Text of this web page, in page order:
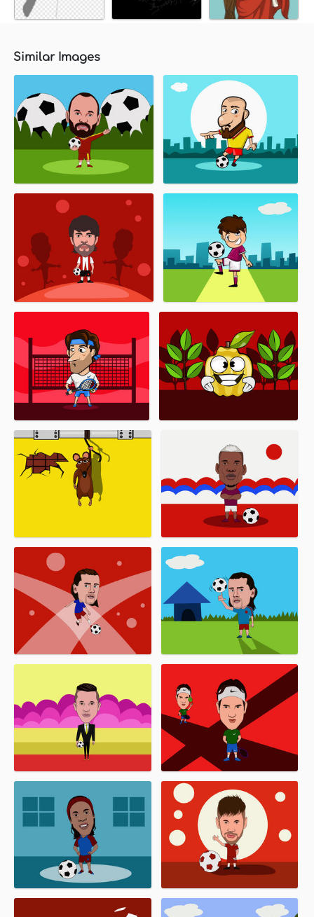
Similar Images